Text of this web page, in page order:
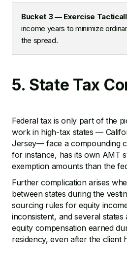
Bucket 3 — Exercise
income years to minimize
the spread.
5. State Tax
Federal tax is only part of the
work in high-tax states —
Jersey— face a compounding
for instance, has its own AMT
exemption amounts than the
Further complication arises
between states during the
sourcing rules for equity
inconsistent, and several
equity compensation earned
residency, even after the client